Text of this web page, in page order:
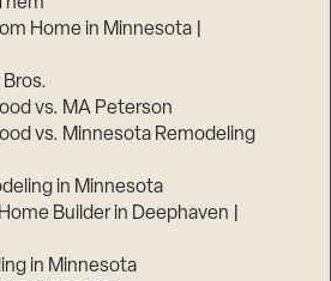
Home in Minnesota |
vs. MA Peterson
vs. Minnesota Remodeling
in Minnesota
Builder in Deephaven |
in Minnesota